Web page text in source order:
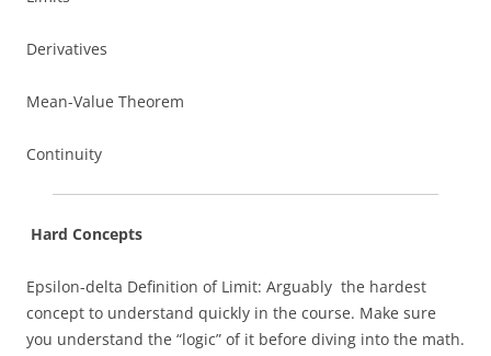
Derivatives
Mean-Value Theorem
Continuity
Hard Concepts
Epsilon-delta Definition of Limit: Arguably the hardest
concept to understand quickly in the course. Make sure
you understand the “logic” of it before diving into the math.